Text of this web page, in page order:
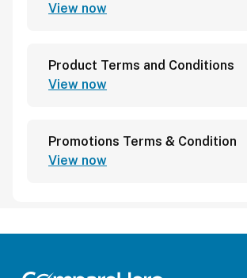
View now
Product Terms and Conditions
View now
Promotions Terms & Condition
View now